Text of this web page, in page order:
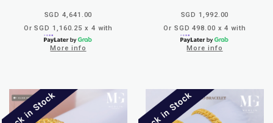
SGD 4,641.00
Or SGD 1,160.25 x 4 with
More info
SGD 1,992.00
Or SGD 498.00 x 4 with
More info